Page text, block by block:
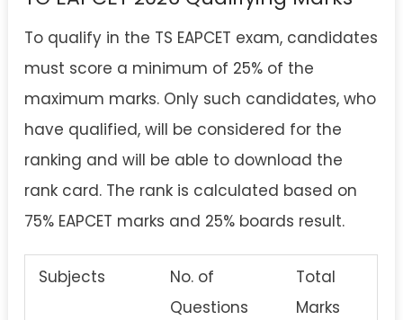
To qualify in the TS EAPCET exam, candidates
must score a minimum of 25% of the
maximum marks. Only such candidates, who
have qualified, will be considered for the
ranking and will be able to download the
rank card. The rank is calculated based on
75% EAPCET marks and 25% boards result.
Subjects
No. of
Questions
Total
Marks